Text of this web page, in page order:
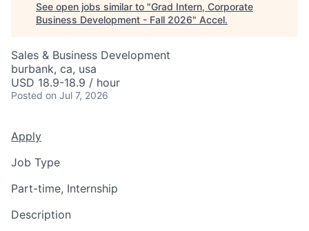
See open jobs similar to "Grad Intern, Corporate
Business Development - Fall 2026" Accel.
Sales & Business Development
burbank, ca, usa
USD 18.9-18.9 / hour
Posted on Jul 7, 2026
Apply
Job Type
Part-time, Internship
Description